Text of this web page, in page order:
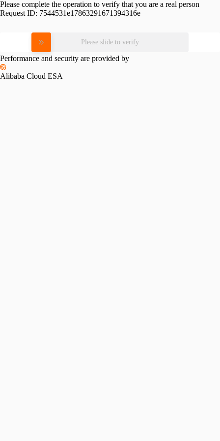
Please complete the operation to verify that you are a real person
Request ID: 7544531e17863291671394316e
Please slide to verify
Performance and security are provided by
Alibaba Cloud ESA